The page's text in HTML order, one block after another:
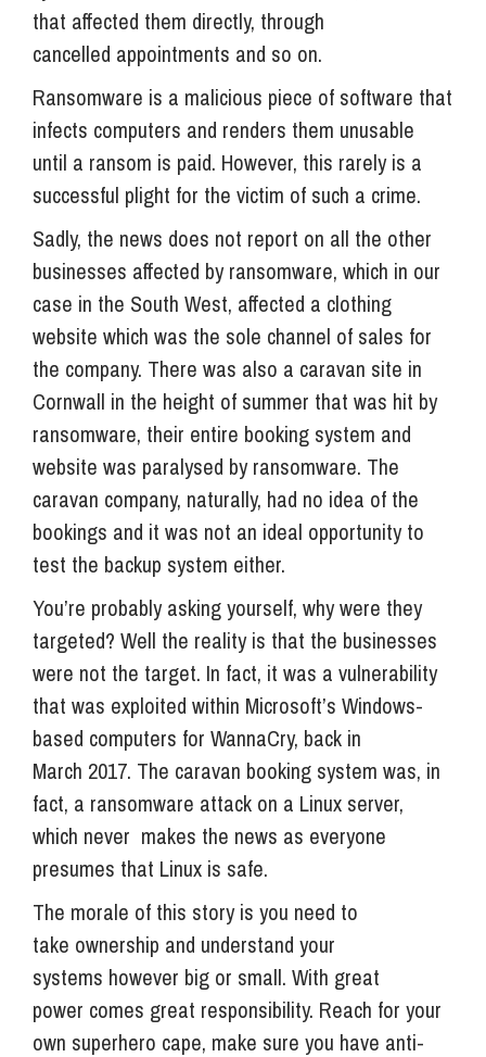
that affected them directly, through
cancelled appointments and so on.
Ransomware is a malicious piece of software that
infects computers and renders them unusable
until a ransom is paid. However, this rarely is a
successful plight for the victim of such a crime.
Sadly, the news does not report on all the other
businesses affected by ransomware, which in our
case in the South West, affected a clothing
website which was the sole channel of sales for
the company. There was also a caravan site in
Cornwall in the height of summer that was hit by
ransomware, their entire booking system and
website was paralysed by ransomware. The
caravan company, naturally, had no idea of the
bookings and it was not an ideal opportunity to
test the backup system either.
You’re probably asking yourself, why were they
targeted? Well the reality is that the businesses
were not the target. In fact, it was a vulnerability
that was exploited within Microsoft’s Windows-
based computers for WannaCry, back in
March 2017. The caravan booking system was, in
fact, a ransomware attack on a Linux server,
which never makes the news as everyone
presumes that Linux is safe.
The morale of this story is you need to
take ownership and understand your
systems however big or small. With great
power comes great responsibility. Reach for your
own superhero cape, make sure you have anti-